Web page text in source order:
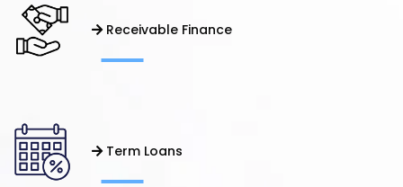
Receivable Finance
Term Loans